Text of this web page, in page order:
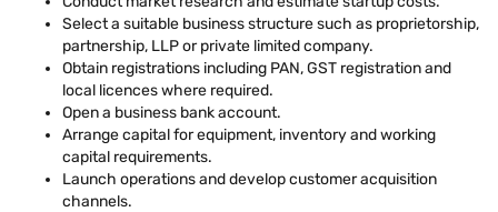
Select a suitable business structure such as proprietorship,
partnership, LLP or private limited company.
Obtain registrations including PAN, GST registration and
local licences where required.
Open a business bank account.
Arrange capital for equipment, inventory and working
capital requirements.
Launch operations and develop customer acquisition
channels.